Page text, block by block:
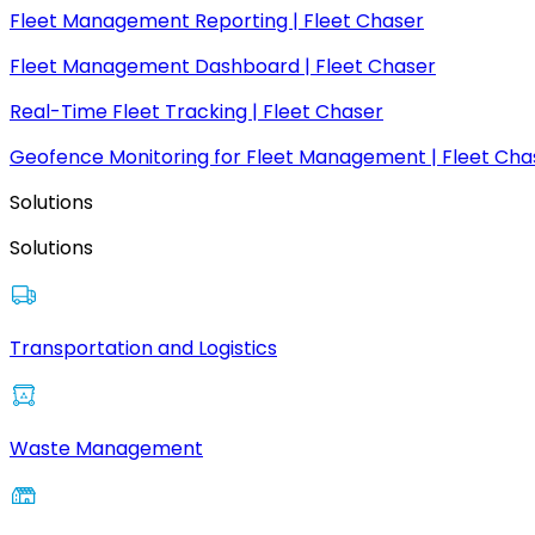
Fleet Management Reporting | Fleet Chaser
Fleet Management Dashboard | Fleet Chaser
Real-Time Fleet Tracking | Fleet Chaser
Geofence Monitoring for Fleet Management | Fleet
Solutions
Solutions
Transportation and Logistics
Waste Management